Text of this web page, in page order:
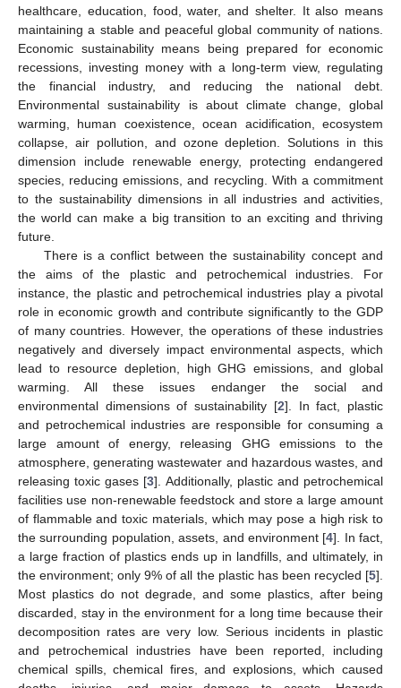
healthcare, education, food, water, and shelter. It also means
maintaining a stable and peaceful global community of nations.
Economic sustainability means being prepared for economic
recessions, investing money with a long-term view, regulating
the financial industry, and reducing the national debt.
Environmental sustainability is about climate change, global
warming, human coexistence, ocean acidification, ecosystem
collapse, air pollution, and ozone depletion. Solutions in this
dimension include renewable energy, protecting endangered
species, reducing emissions, and recycling. With a commitment
to the sustainability dimensions in all industries and activities,
the world can make a big transition to an exciting and thriving
future.
There is a conflict between the sustainability concept and
the aims of the plastic and petrochemical industries. For
instance, the plastic and petrochemical industries play a pivotal
role in economic growth and contribute significantly to the GDP
of many countries. However, the operations of these industries
negatively and diversely impact environmental aspects, which
lead to resource depletion, high GHG emissions, and global
warming. All these issues endanger the social and
environmental dimensions of sustainability [2]. In fact, plastic
and petrochemical industries are responsible for consuming a
large amount of energy, releasing GHG emissions to the
atmosphere, generating wastewater and hazardous wastes, and
releasing toxic gases [3]. Additionally, plastic and petrochemical
facilities use non-renewable feedstock and store a large amount
of flammable and toxic materials, which may pose a high risk to
the surrounding population, assets, and environment [4]. In fact,
a large fraction of plastics ends up in landfills, and ultimately, in
the environment; only 9% of all the plastic has been recycled [5].
Most plastics do not degrade, and some plastics, after being
discarded, stay in the environment for a long time because their
decomposition rates are very low. Serious incidents in plastic
and petrochemical industries have been reported, including
chemical spills, chemical fires, and explosions, which caused